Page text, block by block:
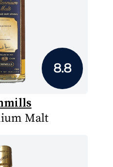
8.8
Malt